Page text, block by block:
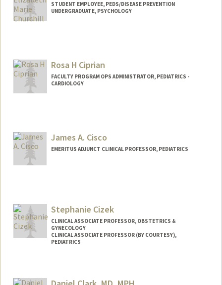
STUDENT EMPLOYEE, PEDS/DISEASE PREVENTION
UNDERGRADUATE, PSYCHOLOGY
emchurch@stanford.edu
Rosa H Ciprian
FACULTY PROGRAM OPS ADMINISTRATOR, PEDIATRICS -
CARDIOLOGY
James A. Cisco
EMERITUS ADJUNCT CLINICAL PROFESSOR, PEDIATRICS
Stephanie Cizek
CLINICAL ASSOCIATE PROFESSOR, OBSTETRICS &
GYNECOLOGY
CLINICAL ASSOCIATE PROFESSOR (BY COURTESY),
PEDIATRICS
Web page:
http://web.stanford.edu/people/scizek